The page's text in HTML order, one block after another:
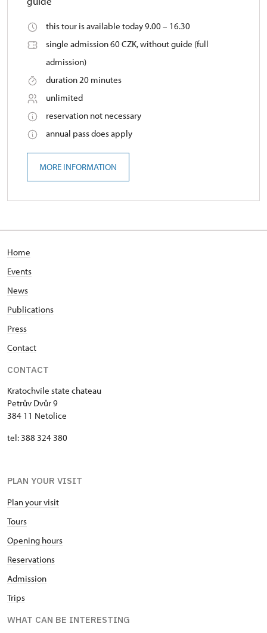
this tour is available today 9.00 – 16.30
single admission 60 CZK, without guide (full
admission)
duration 20 minutes
unlimited
reservation not necessary
annual pass does apply
MORE INFORMATION
Home
Events
News
Publications
Press
Contact
CONTACT
Kratochvíle state chateau
Petrův Dvůr 9
384 11 Netolice
tel: 388 324 380
PLAN YOUR VISIT
Plan your visit
Tours
Opening hours
Reservations
Admission
Trips
WHAT CAN BE INTERESTING